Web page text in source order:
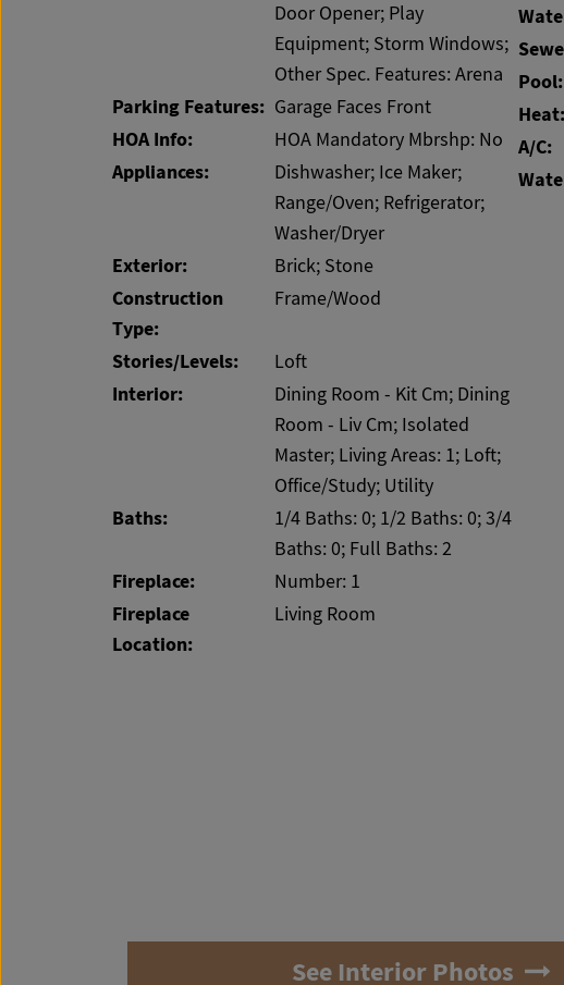
Door Opener; Play
Equipment; Storm Windows;
Other Spec. Features: Arena
Parking Features: Garage Faces Front
HOA Info: HOA Mandatory Mbrshp: No
Appliances:
Dishwasher; Ice Maker;
Range/Oven; Refrigerator;
Washer/Dryer
Exterior: Brick; Stone
Construction
Type:
Frame/Wood
Stories/Levels: Loft
Interior:
Dining Room - Kit Cm; Dining
Room - Liv Cm; Isolated
Master; Living Areas: 1; Loft;
Office/Study; Utility
Baths:
1/4 Baths: 0; 1/2 Baths: 0; 3/4
Baths: 0; Full Baths: 2
Fireplace: Number: 1
Fireplace
Location:
Living Room
Pool:
Heat:
A/C:
See Interior Photos